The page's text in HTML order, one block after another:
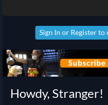
Sign In or Registerto
Howdy, Stranger!